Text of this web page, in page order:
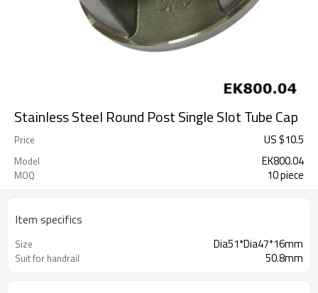
Stainless Steel Round Post Single Slot Tube Cap
Price US $10.5
Model EK800.04
MOQ 10 piece
Item specifics
Size Dia51*Dia47*16mm
Suit for handrail 50.8mm